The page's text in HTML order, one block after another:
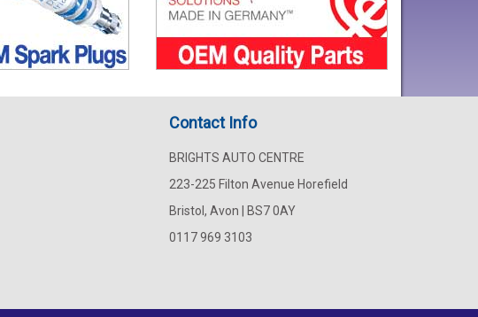
Contact Info
BRIGHTS AUTO CENTRE
223-225 Filton Avenue Horefield
Bristol, Avon | BS7 0AY
0117 969 3103